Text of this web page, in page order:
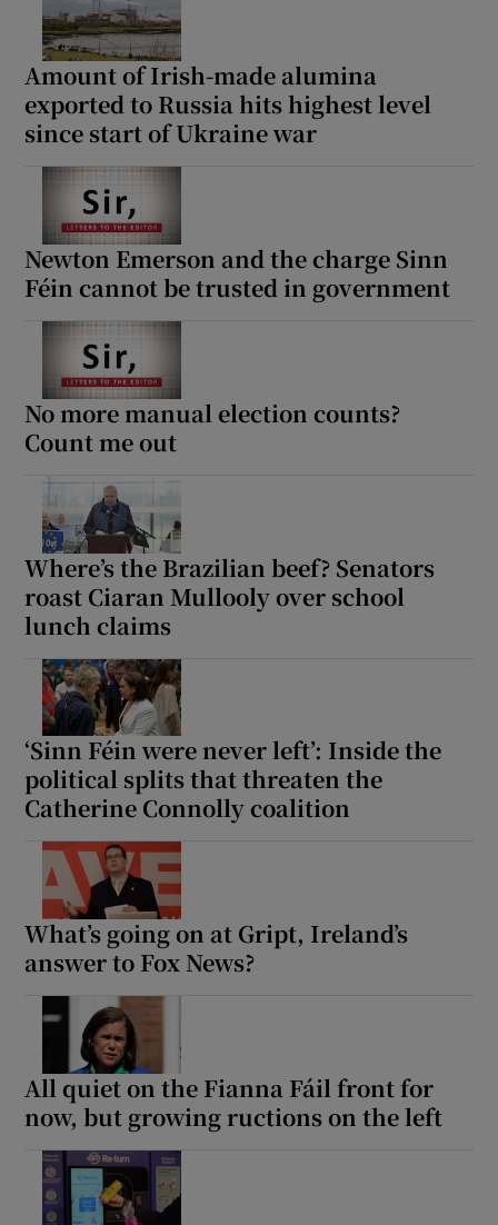
Amount of Irish-made alumina
exported to Russia hits highest level
since start of Ukraine war
Newton Emerson and the charge Sinn
Féin cannot be trusted in government
No more manual election counts?
Count me out
Where’s the Brazilian beef? Senators
roast Ciaran Mullooly over school
lunch claims
‘Sinn Féin were never left’: Inside the
political splits that threaten the
Catherine Connolly coalition
What’s going on at Gript, Ireland’s
answer to Fox News?
All quiet on the Fianna Fáil front for
now, but growing ructions on the left